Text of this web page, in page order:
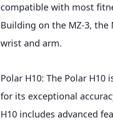
compatible with most
Building on the MZ-3,
wrist and arm.
Polar H10: The Polar
for its exceptional
H10 includes advanced